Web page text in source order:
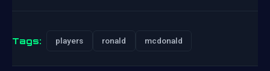
Tags: players ronald mcdonald